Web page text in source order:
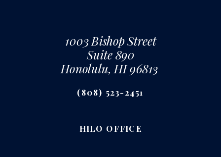
HILO OFFICE
1003 Bishop Street
Suite 890
Honolulu, HI 96813
(808) 523-2451